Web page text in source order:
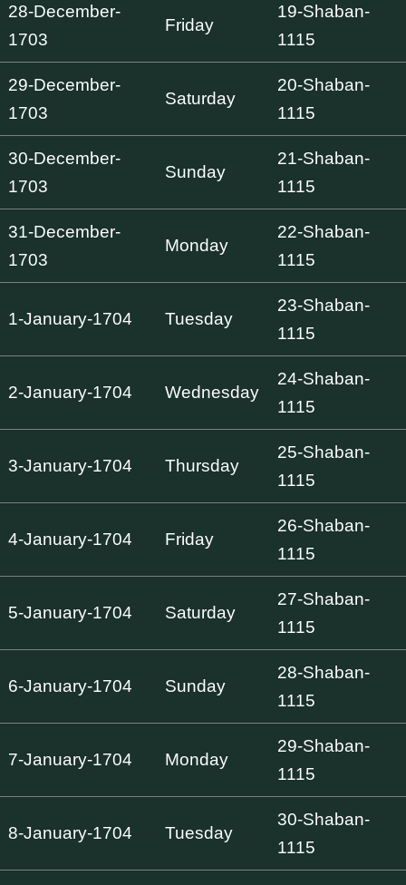
28-December-
1703
Friday
19-Shaban-
1115
29-December-
1703
Saturday
20-Shaban-
1115
30-December-
1703
Sunday
21-Shaban-
1115
31-December-
1703
Monday
22-Shaban-
1115
1-January-1704 Tuesday
23-Shaban-
1115
2-January-1704 Wednesday
24-Shaban-
1115
3-January-1704 Thursday
25-Shaban-
1115
4-January-1704 Friday
26-Shaban-
1115
5-January-1704 Saturday
27-Shaban-
1115
6-January-1704 Sunday
28-Shaban-
1115
7-January-1704 Monday
29-Shaban-
1115
8-January-1704 Tuesday
30-Shaban-
1115